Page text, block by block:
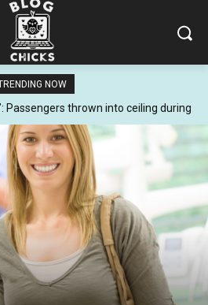
NOW
Passengers thrown into ceiling during